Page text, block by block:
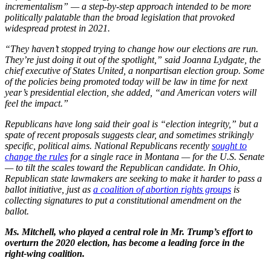
incrementalism” — a step-by-step approach intended to be more
politically palatable than the broad legislation that provoked
widespread protest in 2021.
“They haven’t stopped trying to change how our elections are run.
They’re just doing it out of the spotlight,” said Joanna Lydgate, the
chief executive of States United, a nonpartisan election group. Some
of the policies being promoted today will be law in time for next
year’s presidential election, she added, “and American voters will
feel the impact.”
Republicans have long said their goal is “election integrity,” but a
spate of recent proposals suggests clear, and sometimes strikingly
specific, political aims. National Republicans recently sought to
change the rules for a single race in Montana — for the U.S. Senate
— to tilt the scales toward the Republican candidate. In Ohio,
Republican state lawmakers are seeking to make it harder to pass a
ballot initiative, just as a coalition of abortion rights groups is
collecting signatures to put a constitutional amendment on the
ballot.
Ms. Mitchell, who played a central role in Mr. Trump’s effort to
overturn the 2020 election, has become a leading force in the
right-wing coalition.